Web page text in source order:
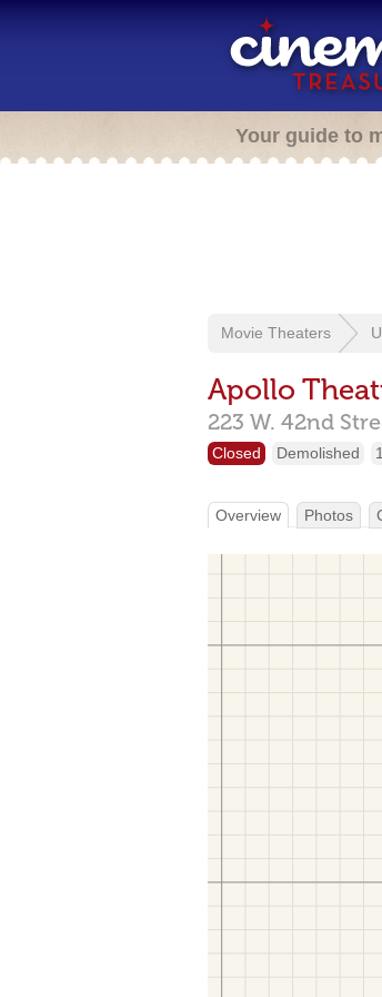
Your guide to
Movie Theaters
Apollo
223 W. 42nd
Closed Demolished
Overview Photos